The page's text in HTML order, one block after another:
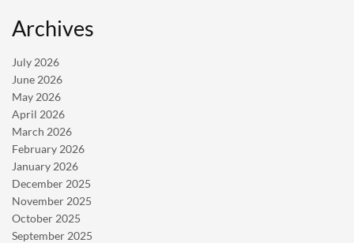
Archives
July 2026
June 2026
May 2026
April 2026
March 2026
February 2026
January 2026
December 2025
November 2025
October 2025
September 2025